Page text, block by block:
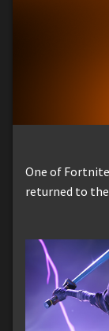
One of
returned to the